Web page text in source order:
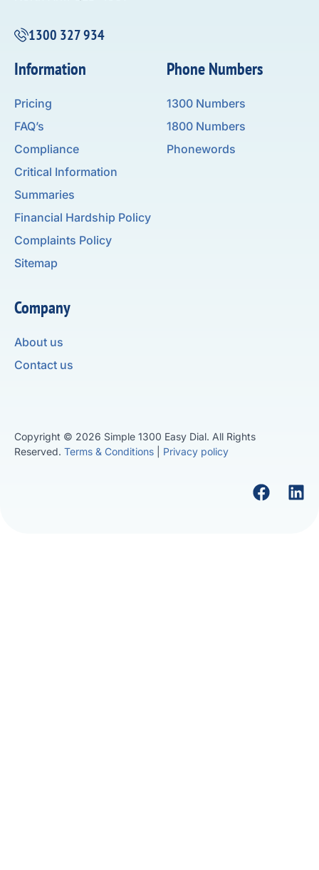
1300 327 934
Phone Numbers
1300 Numbers
1800 Numbers
Phonewords
Information
Pricing
FAQ’s
Compliance
Critical Information
Summaries
Financial Hardship Policy
Complaints Policy
Sitemap
Company
About us
Contact us
Copyright © 2026 Simple 1300 Easy Dial. All Rights
Reserved. Terms & Conditions Privacy policy